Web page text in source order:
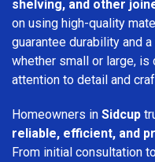
shelving, and other
on using high-quality
guarantee durability and
whether small or large,
attention to detail and
Homeowners in Sidcup
reliable, efficient, and
From initial consultation